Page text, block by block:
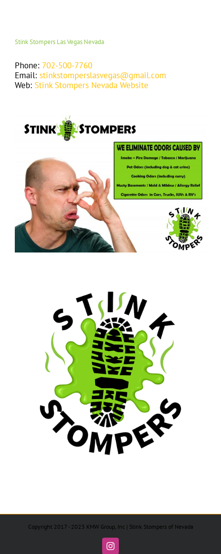
Stink Stompers Las Vegas Nevada
Phone: 702-500-7760
Email: stinkstomperslasvegas@gmail.com
Web: Stink Stompers Nevada Website
Copyright 2017 - 2023 KMW Group, Inc | Stink Stompers of Nevada
Instagram